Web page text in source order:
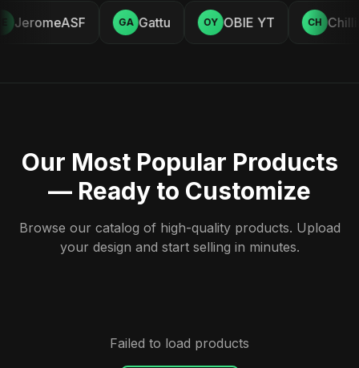
JeromeASF GA Gattu OY OBIE YT CH
Our Most Popular Products
— Ready to Customize
Browse our catalog of high-quality products. Upload
your design and start selling in minutes.
Failed to load products